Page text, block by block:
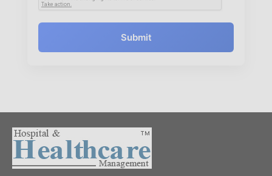
Submit